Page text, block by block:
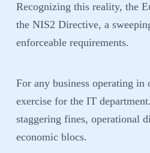
Recognizing this reality, the
the NIS2 Directive, a
enforceable requirements.
For any business operating
exercise for the IT
staggering fines, operational
economic blocs.